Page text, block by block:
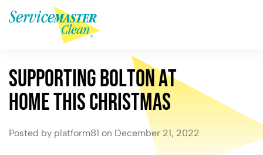
SupportingBoltonat
HomeThisChristmas
Posted by platform81 on December 21, 2022